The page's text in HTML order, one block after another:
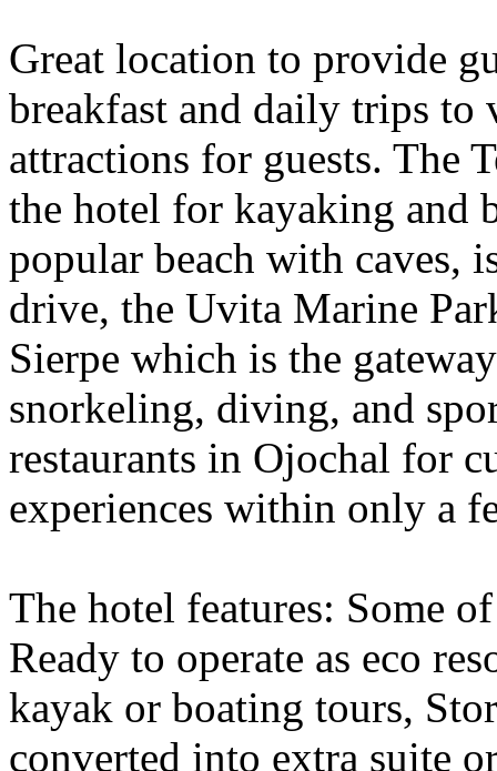
Great location to provide
breakfast and daily trips to
attractions for guests. The
the hotel for kayaking and
popular beach with caves,
drive, the Uvita Marine
Sierpe which is the
snorkeling, diving, and
restaurants in Ojochal for
experiences within only a
The hotel features: Some
Ready to operate as eco
kayak or boating tours,
converted into extra suite